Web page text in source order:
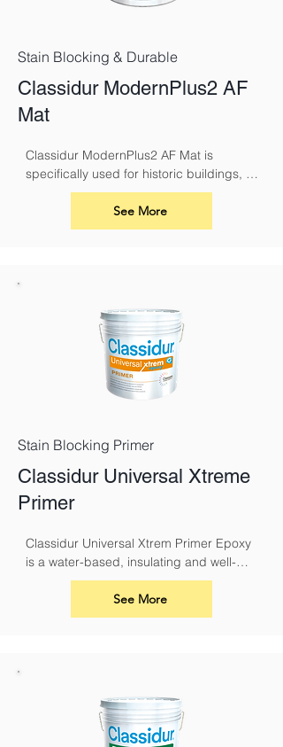
Stain Blocking & Durable
Classidur ModernPlus2 AF
Mat
Classidur ModernPlus2 AF Mat is
specifically used for historic buildings,
including churches. Classidur
ModernPlus 2 AF Mat has the superior
performance characteristics of the
breweries, to name a few.
See More
Stain Blocking Primer
Classidur Universal Xtreme
Primer
Classidur Universal Xtrem Primer Epoxy
is a water-based, insulating and well-
adhering primer for indoor and outdoor
See More